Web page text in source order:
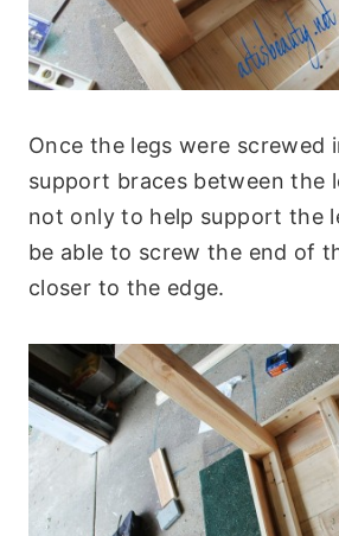
Once the legs were screwed
support braces between the
not only to help support the
be able to screw the end of
closer to the edge.